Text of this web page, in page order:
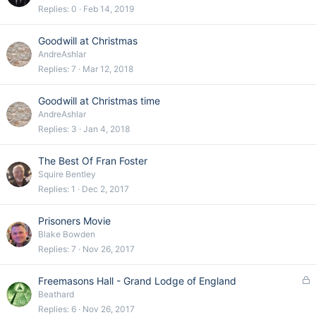
Replies 0 Feb 14, 2019
Goodwill at Christmas
AndreAshlar
Replies 7 Mar 12, 2018
Goodwill at Christmas time
AndreAshlar
Replies 3 Jan 4, 2018
The Best Of Fran Foster
Squire Bentley
Replies 1 Dec 2, 2017
Prisoners Movie
Blake Bowden
Replies 7 Nov 26, 2017
L
Freemasons Hall - Grand Lodge of England
Beathard
Replies 6 Nov 26, 2017